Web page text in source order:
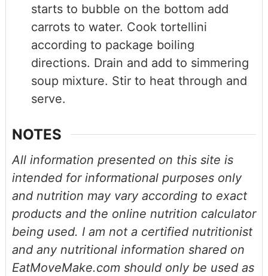
starts to bubble on the bottom add
carrots to water. Cook tortellini
according to package boiling
directions. Drain and add to simmering
soup mixture. Stir to heat through and
serve.
NOTES
All information presented on this site is
intended for informational purposes only
and nutrition may vary according to exact
products and the online nutrition calculator
being used. I am not a certified nutritionist
and any nutritional information shared on
EatMoveMake.com should only be used as